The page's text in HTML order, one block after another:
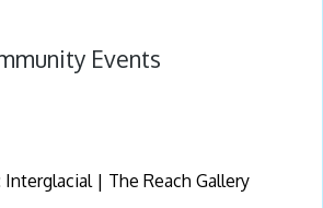
Events
| The Reach Gallery